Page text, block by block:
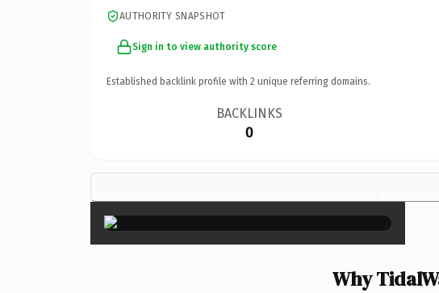
AUTHORITY SNAPSHOT
Sign in to view authority score
Established backlink profile with 2 unique referring domains.
BACKLINKS
0
×
Why